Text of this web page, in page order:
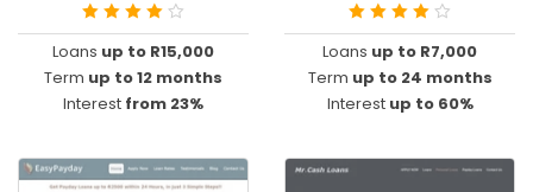
Loans up to R15,000
Term up to 12 months
Interest from 23%
Loans up to R7,000
Term up to 24 months
Interest up to 60%